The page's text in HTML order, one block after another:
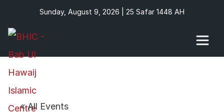
Sunday, August 9, 2026 | 25 Safar 1448 AH
« All Events